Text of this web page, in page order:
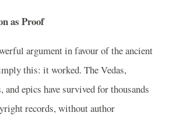
as Proof
argument in favour of the ancient
this: it worked. The Vedas,
and epics have survived for thousands
records, without author